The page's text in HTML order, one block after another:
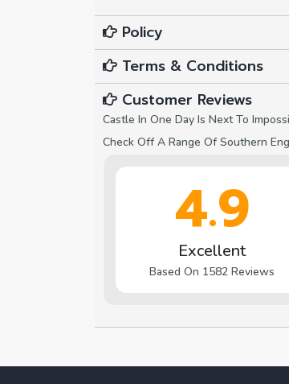
Policy
Terms & Conditions
Customer Reviews
Castle In One Day Is Next To
Check Off A Range Of Southern
4.9
Excellent
Based On 1582 Reviews